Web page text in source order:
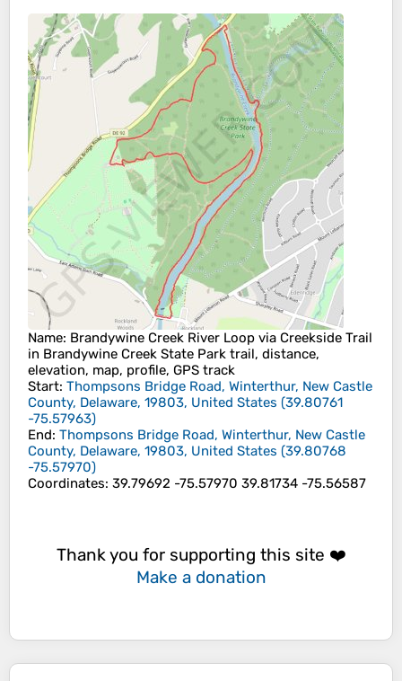
Name: Brandywine Creek River Loop via Creekside Trail
in Brandywine Creek State Park trail, distance,
elevation, map, profile, GPS track
Start: Thompsons Bridge Road, Winterthur, New Castle
County, Delaware, 19803, United States (39.80761
-75.57963)
End: Thompsons Bridge Road, Winterthur, New Castle
County, Delaware, 19803, United States (39.80768
-75.57970)
Coordinates: 39.79692 -75.57970 39.81734 -75.56587
Thank you for supporting this site ❤️
Make a donation